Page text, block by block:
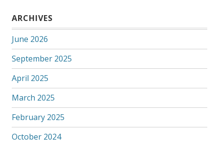
ARCHIVES
June 2026
September 2025
April 2025
March 2025
February 2025
October 2024